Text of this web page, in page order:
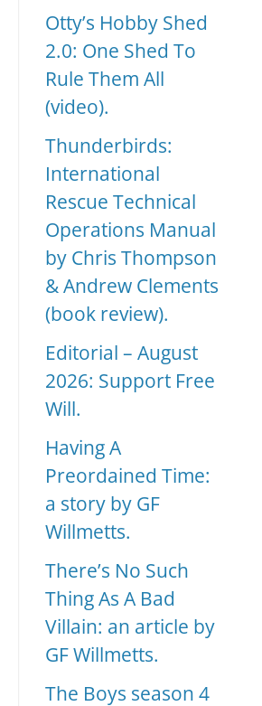
Otty’s Hobby Shed
2.0: One Shed To
Rule Them All
(video).
Thunderbirds:
International
Rescue Technical
Operations Manual
by Chris Thompson
& Andrew Clements
(book review).
Editorial – August
2026: Support Free
Will.
Having A
Preordained Time:
a story by GF
Willmetts.
There’s No Such
Thing As A Bad
Villain: an article by
GF Willmetts.
The Boys season 4